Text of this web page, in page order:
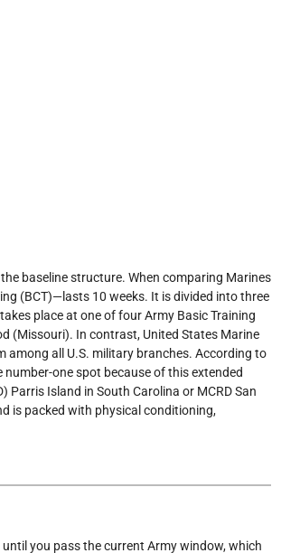
baseline structure. When comparing Marines
(BCT)—lasts 10 weeks. It is divided into three
place at one of four Army Basic Training
(Missouri). In contrast, United States Marine
among all U.S. military branches. According to
one spot because of this extended
Island in South Carolina or MCRD San
is packed with physical conditioning,
you pass the current Army window, which